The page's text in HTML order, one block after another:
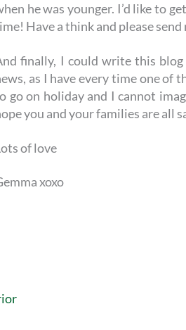
he was younger. I’d like to
Have a think and please
finally, I could write this
as I have every time one of
go on holiday and I cannot
you and your families are all
of love
xoxo